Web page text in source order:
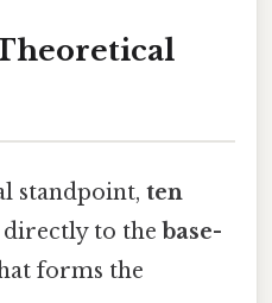
standpoint, ten
directly to the base-
forms the